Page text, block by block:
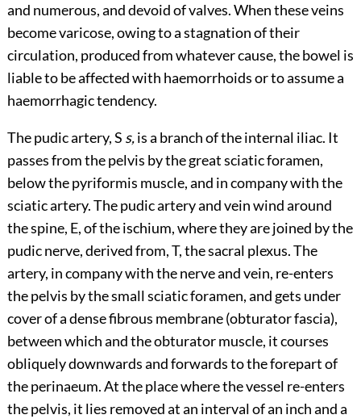
and numerous, and devoid of valves. When these veins
become varicose, owing to a stagnation of their
circulation, produced from whatever cause, the bowel is
liable to be affected with haemorrhoids or to assume a
haemorrhagic tendency.
The pudic artery, S s,is a branch of the internal iliac. It
passes from the pelvis by the great sciatic foramen,
below the pyriformis muscle, and in company with the
sciatic artery. The pudic artery and vein wind around
the spine, E, of the ischium, where they are joined by the
pudic nerve, derived from, T, the sacral plexus. The
artery, in company with the nerve and vein, re-enters
the pelvis by the small sciatic foramen, and gets under
cover of a dense fibrous membrane (obturator fascia),
between which and the obturator muscle, it courses
obliquely downwards and forwards to the forepart of
the perinaeum. At the place where the vessel re-enters
the pelvis, it lies removed at an interval of an inch and a